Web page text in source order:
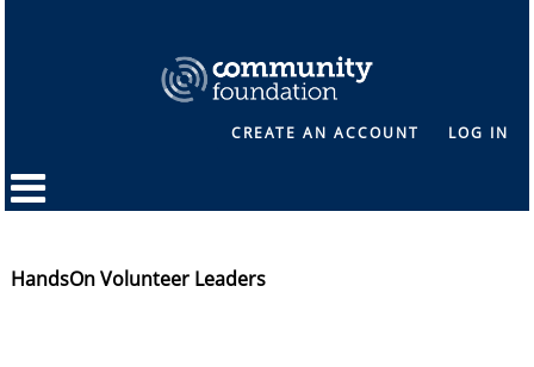
CREATE AN ACCOUNT LOG IN
HandsOn Volunteer Leaders